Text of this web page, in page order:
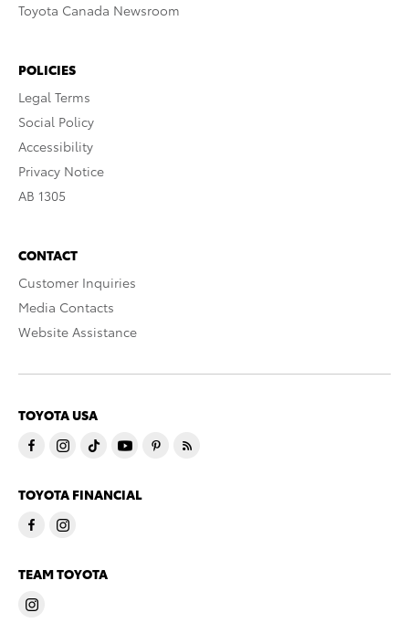
Toyota Canada Newsroom
POLICIES
Legal Terms
Social Policy
Accessibility
Privacy Notice
AB 1305
CONTACT
Customer Inquiries
Media Contacts
Website Assistance
TOYOTA USA
TOYOTA FINANCIAL
TEAM TOYOTA